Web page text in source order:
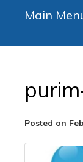
Main
Posted on